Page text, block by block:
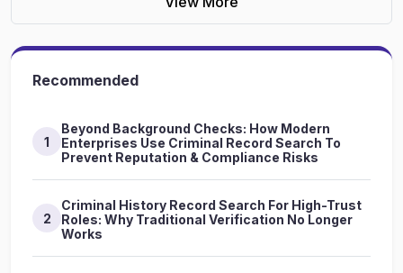
Recommended
1
Beyond Background Checks: How Modern
Enterprises Use Criminal Record Search To
Prevent Reputation & Compliance Risks
2
Criminal History Record Search For High-Trust
Roles: Why Traditional Verification No Longer
Works